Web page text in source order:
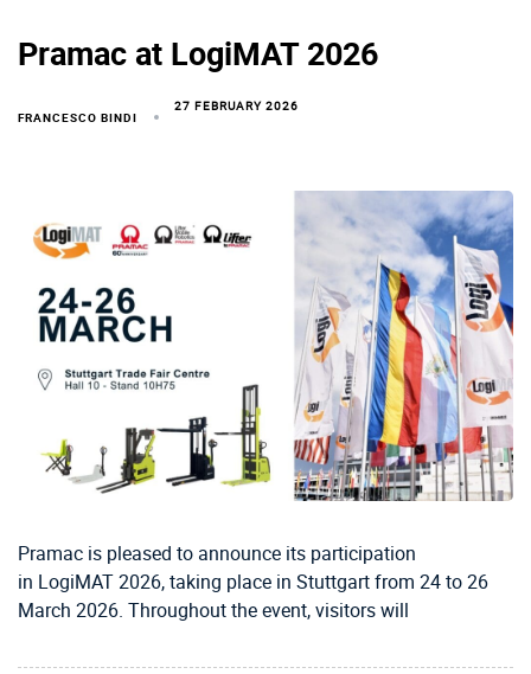
Pramac at LogiMAT 2026
FRANCESCO BINDI
27 FEBRUARY 2026
Pramac is pleased to announce its participation
in LogiMAT 2026, taking place in Stuttgart from 24 to 26
March 2026. Throughout the event, visitors will